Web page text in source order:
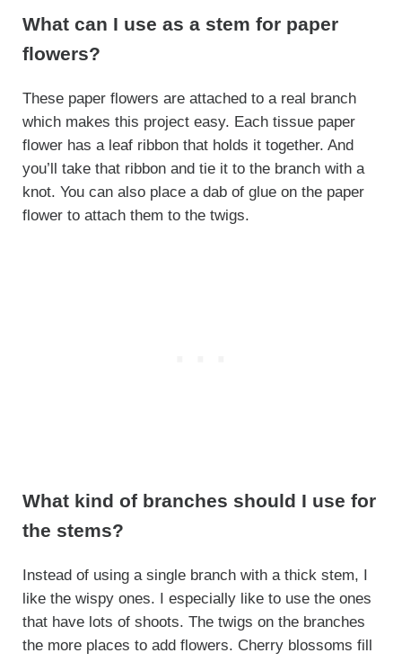
What can I use as a stem for paper
flowers?
These paper flowers are attached to a real branch
which makes this project easy. Each tissue paper
flower has a leaf ribbon that holds it together. And
you’ll take that ribbon and tie it to the branch with a
knot. You can also place a dab of glue on the paper
flower to attach them to the twigs.
What kind of branches should I use for
the stems?
Instead of using a single branch with a thick stem, I
like the wispy ones. I especially like to use the ones
that have lots of shoots. The twigs on the branches
the more places to add flowers. Cherry blossoms fill